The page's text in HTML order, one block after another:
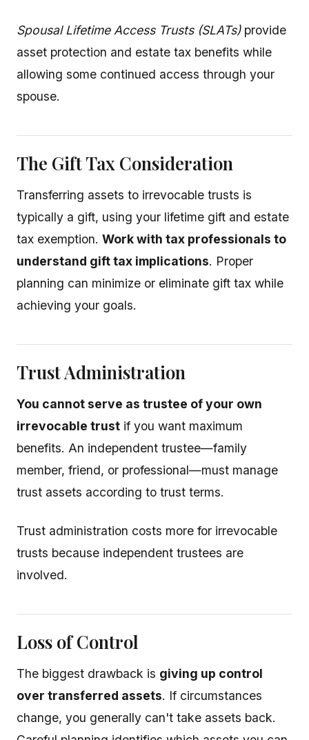
Spousal Lifetime Access Trusts (SLATs)provide
asset protection and estate tax benefits while
allowing some continued access through your
spouse.
The Gift Tax Consideration
Transferring assets to irrevocable trusts is
typically a gift, using your lifetime gift and estate
tax exemption. Work with tax professionals to
understand gift tax implications. Proper
planning can minimize or eliminate gift tax while
achieving your goals.
Trust Administration
You cannot serve as trustee of your own
irrevocable trust if you want maximum
benefits. An independent trustee—family
member, friend, or professional—must manage
trust assets according to trust terms.
Trust administration costs more for irrevocable
trusts because independent trustees are
involved.
Loss of Control
The biggest drawback is giving up control
over transferred assets. If circumstances
change, you generally can't take assets back.